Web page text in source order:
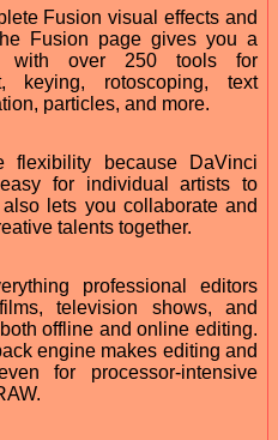
Fusion visual effects and
Fusion page gives you a
with over 250 tools for
keying, rotoscoping, text
particles, and more.
flexibility because DaVinci
for individual artists to
lets you collaborate and
talents together.
professional editors
television shows, and
offline and online editing.
engine makes editing and
for processor-intensive